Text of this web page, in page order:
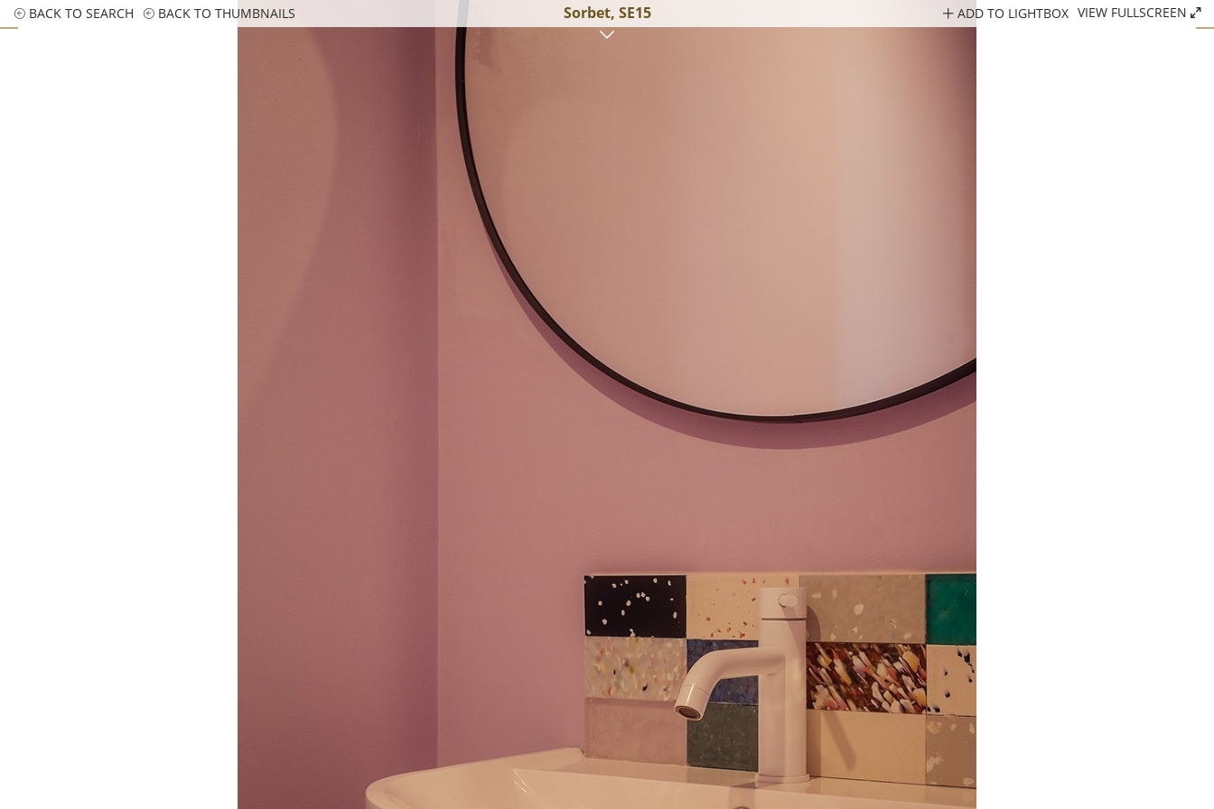
BACK TO SEARCH BACK TO THUMBNAILS Sorbet, SE15 ADD TO LIGHTBOX